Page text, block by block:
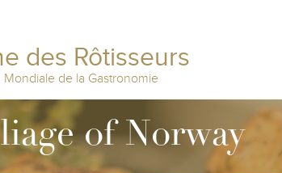
des Rôtisseurs
Mondiale de la Gastronomie
of Norway